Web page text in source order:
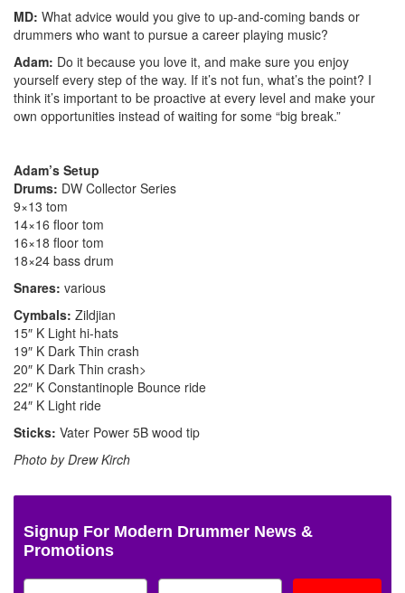
MD: What advice would you give to up-and-coming bands or
drummers who want to pursue a career playing music?
Adam: Do it because you love it, and make sure you enjoy
yourself every step of the way. If it’s not fun, what’s the point? I
think it’s important to be proactive at every level and make your
own opportunities instead of waiting for some “big break.”
Adam’s Setup
Drums: DW Collector Series
9×13 tom
14×16 floor tom
16×18 floor tom
18×24 bass drum
Snares: various
Cymbals: Zildjian
15″ K Light hi-hats
19″ K Dark Thin crash
20″ K Dark Thin crash>
22″ K Constantinople Bounce ride
24″ K Light ride
Sticks: Vater Power 5B wood tip
Photo by Drew Kirch
Signup For Modern Drummer News &
Promotions